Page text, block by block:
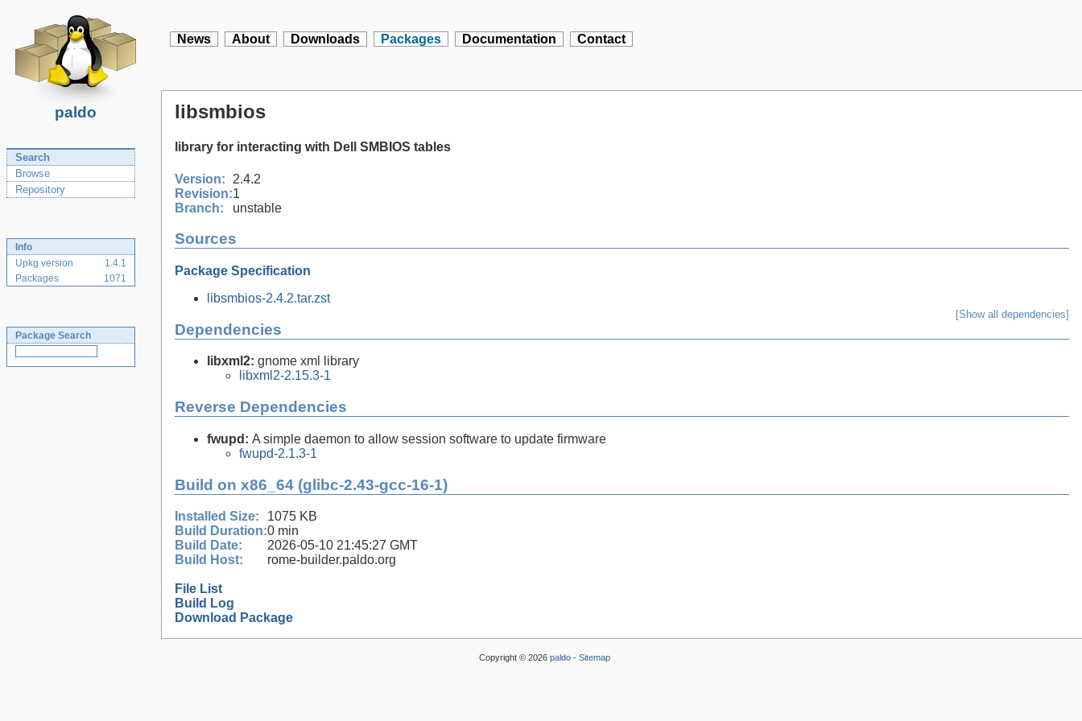
paldo
News About Downloads Packages Documentation Contact
Search
Browse
Repository
Info
Upkg version
1.4.1
Packages
1071
Package Search
libsmbios
library for interacting with Dell SMBIOS tables
Version:
2.4.2
Revision:1
Branch:
unstable
Sources
Package Specification
libsmbios-2.4.2.tar.zst
Dependencies
[Show all dependencies]
libxml2: gnome xml library
libxml2-2.15.3-1
Reverse Dependencies
fwupd: A simple daemon to allow session software to update firmware
fwupd-2.1.3-1
Build on x86_64 (glibc-2.43-gcc-16-1)
Installed Size:
1075 KB
Build Duration:0 min
Build Date:
2026-05-10 21:45:27 GMT
Build Host:
rome-builder.paldo.org
File List
Build Log
Download Package
Copyright © 2026 paldo- Sitemap